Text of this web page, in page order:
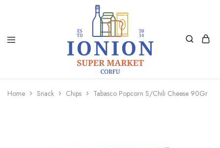
Ionion
Market
Supermarket
Delivery
Home Snack Chips Tabasco Popcorn S/Chili Cheese 90Gr